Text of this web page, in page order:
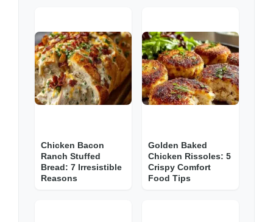
Chicken Bacon
Ranch Stuffed
Bread: 7 Irresistible
Reasons
Golden Baked
Chicken Rissoles: 5
Crispy Comfort
Food Tips